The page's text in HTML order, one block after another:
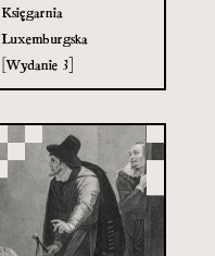
Księgarnia
Luxemburgska
[Wydanie 3]